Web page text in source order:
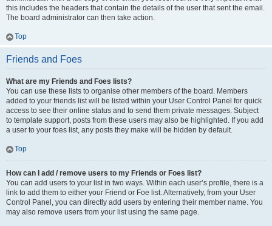
this includes the headers that contain the details of the user that sent the email.
The board administrator can then take action.
Top
Friends and Foes
What are my Friends and Foes lists?
You can use these lists to organise other members of the board. Members
added to your friends list will be listed within your User Control Panel for quick
access to see their online status and to send them private messages. Subject
to template support, posts from these users may also be highlighted. If you add
a user to your foes list, any posts they make will be hidden by default.
Top
How can I add / remove users to my Friends or Foes list?
You can add users to your list in two ways. Within each user’s profile, there is a
link to add them to either your Friend or Foe list. Alternatively, from your User
Control Panel, you can directly add users by entering their member name. You
may also remove users from your list using the same page.